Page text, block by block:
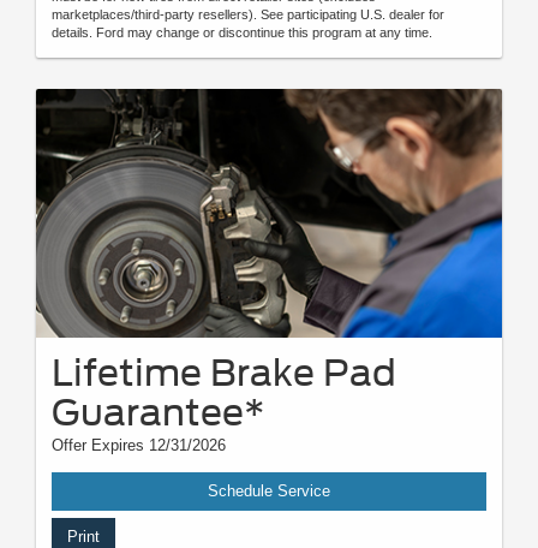
marketplaces/third-party resellers). See participating U.S. dealer for
details. Ford may change or discontinue this program at any time.
Lifetime Brake Pad
Guarantee*
Offer Expires 12/31/2026
Schedule Service
Print